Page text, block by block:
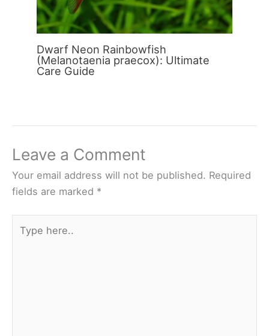
Dwarf Neon Rainbowfish
(Melanotaenia praecox): Ultimate
Care Guide
Leave a Comment
Your email address will not be published. Required
fields are marked *
here..